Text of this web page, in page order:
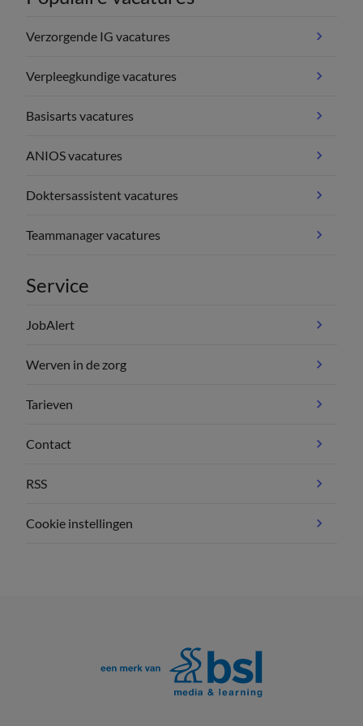
Verzorgende IG vacatures
Verpleegkundige vacatures
Basisarts vacatures
ANIOS vacatures
Doktersassistent vacatures
Teammanager vacatures
Service
JobAlert
Werven in de zorg
Tarieven
Contact
RSS
Cookie instellingen